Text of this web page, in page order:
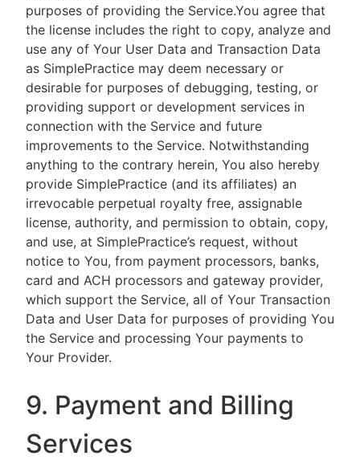
purposes of providing the Service.You agree that
the license includes the right to copy, analyze and
use any of Your User Data and Transaction Data
as SimplePractice may deem necessary or
desirable for purposes of debugging, testing, or
providing support or development services in
connection with the Service and future
improvements to the Service. Notwithstanding
anything to the contrary herein, You also hereby
provide SimplePractice (and its affiliates) an
irrevocable perpetual royalty free, assignable
license, authority, and permission to obtain, copy,
and use, at SimplePractice’s request, without
notice to You, from payment processors, banks,
card and ACH processors and gateway provider,
which support the Service, all of Your Transaction
Data and User Data for purposes of providing You
the Service and processing Your payments to
Your Provider.
9. Payment and Billing
Services